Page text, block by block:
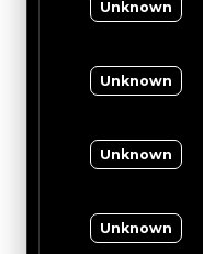
Unknown
Unknown
Unknown
Unknown